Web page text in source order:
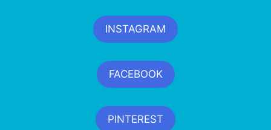
INSTAGRAM
FACEBOOK
PINTEREST